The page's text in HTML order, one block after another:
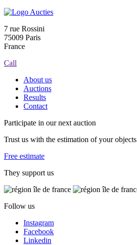
7 rue Rossini
75009 Paris
France
Call
About us
Auctions
Results
Contact
Participate in our next auction
Trust us with the estimation of your objects
Free estimate
They support us
Follow us
Instagram
Facebook
Linkedin